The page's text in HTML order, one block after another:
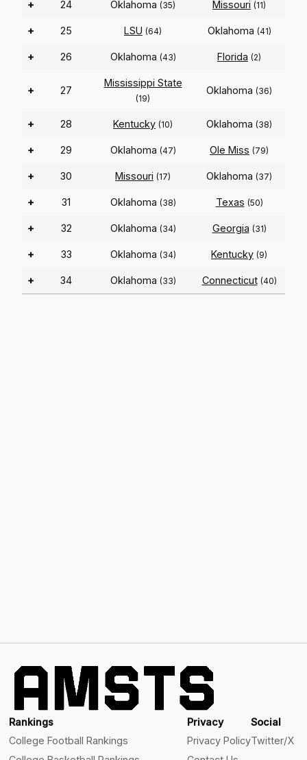
+ 24 Oklahoma (35) Missouri (11)
+ 25 LSU (64) Oklahoma (41)
+ 26 Oklahoma (43) Florida (2)
+ 27
Mississippi State
(19)
Oklahoma (36)
+ 28 Kentucky (10) Oklahoma (38)
+ 29 Oklahoma (47) Ole Miss (79)
+ 30 Missouri (17) Oklahoma (37)
+ 31 Oklahoma (38) Texas (50)
+ 32 Oklahoma (34) Georgia (31)
+ 33 Oklahoma (34) Kentucky (9)
+ 34 Oklahoma (33) Connecticut (40)
Rankings
College Football Rankings
Privacy
Privacy Policy
Social
Twitter/X